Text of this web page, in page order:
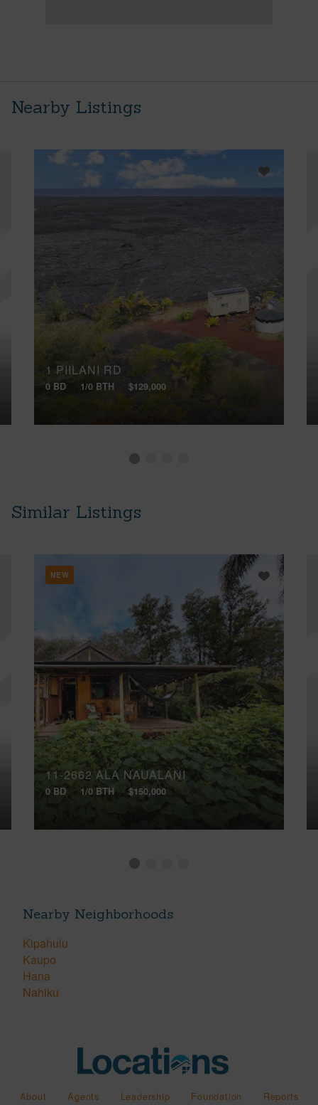
Nearby Listings
1 PIILANI RD
0 BD 1/0 BTH $129,000
Similar Listings
NEW
11-2662 ALA NAUALANI
0 BD 1/0 BTH $150,000
Nearby Neighborhoods
Kipahulu
Kaupo
Hana
Nahiku
About Agents Leadership Foundation Reports